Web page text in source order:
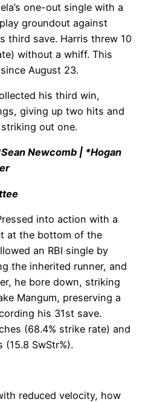
one-out single with a
groundout against
third save. Harris threw 10
without a whiff. This
August 23.
his third win,
giving up two hits and
out one.
Newcomb | *Hogan
into action with a
at the bottom of the
an RBI single by
the inherited runner, and
he bore down, striking
Mangum, preserving a
his 31st save.
(68.4% strike rate) and
SwStr%).
reduced velocity, how